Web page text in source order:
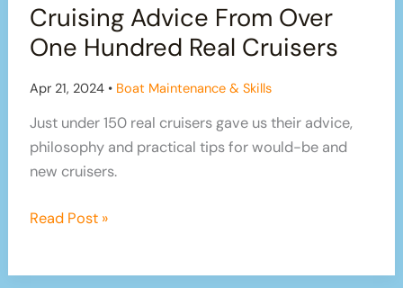
Far
From
Home
Cruising Advice From Over
One Hundred Real Cruisers
Apr 21, 2024 • Boat Maintenance & Skills
Just under 150 real cruisers gave us their advice,
philosophy and practical tips for would-be and
new cruisers.
Cruising
Read Post »